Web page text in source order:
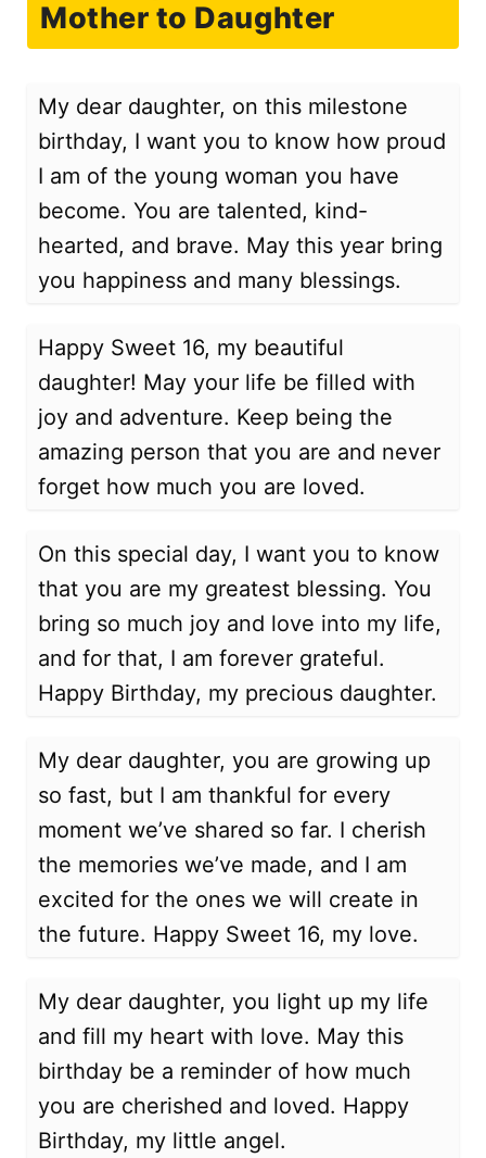
Mother to Daughter
My dear daughter, on this milestone
birthday, I want you to know how proud
I am of the young woman you have
become. You are talented, kind-
hearted, and brave. May this year bring
you happiness and many blessings.
Happy Sweet 16, my beautiful
daughter! May your life be filled with
joy and adventure. Keep being the
amazing person that you are and never
forget how much you are loved.
On this special day, I want you to know
that you are my greatest blessing. You
bring so much joy and love into my life,
and for that, I am forever grateful.
Happy Birthday, my precious daughter.
My dear daughter, you are growing up
so fast, but I am thankful for every
moment we’ve shared so far. I cherish
the memories we’ve made, and I am
excited for the ones we will create in
the future. Happy Sweet 16, my love.
My dear daughter, you light up my life
and fill my heart with love. May this
birthday be a reminder of how much
you are cherished and loved. Happy
Birthday, my little angel.